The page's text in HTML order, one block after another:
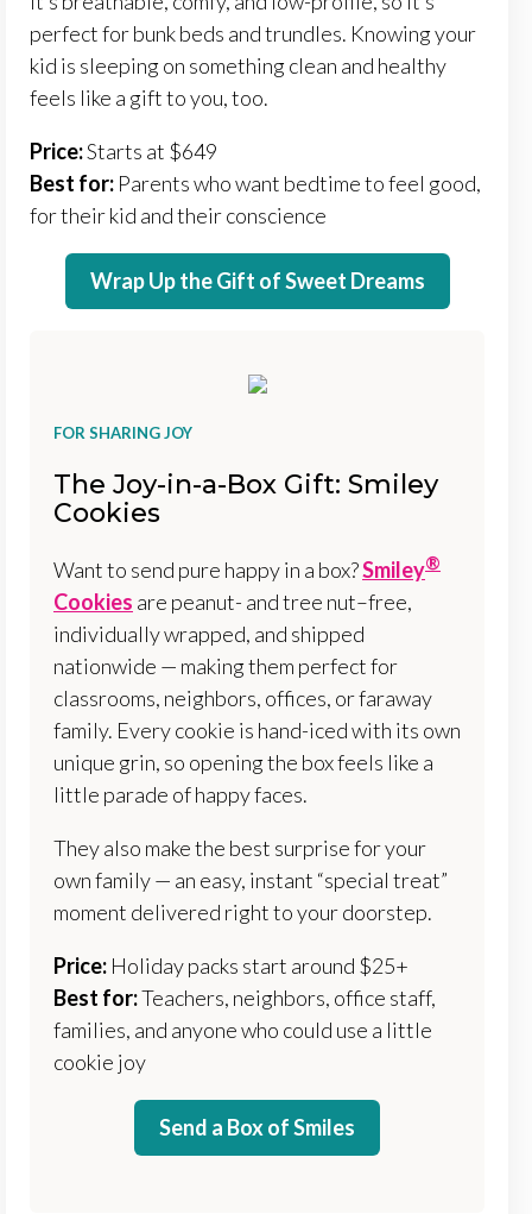
perfect for bunk beds and trundles. Knowing your
kid is sleeping on something clean and healthy
feels like a gift to you, too.
Price:Starts at $649
Best for: Parents who want bedtime to feel good,
for their kid and their conscience
Wrap Up the Gift of Sweet Dreams
FOR SHARING JOY
The Joy-in-a-Box Gift: Smiley
Cookies
Want to send pure happy in a box?Smiley®
Cookies are peanut- and tree nut–free,
individually wrapped, and shipped
nationwide — making them perfect for
classrooms, neighbors, offices, or faraway
family. Every cookie is hand-iced with its own
unique grin, so opening the box feels like a
little parade of happy faces.
They also make the best surprise for your
own family — an easy, instant “special treat”
moment delivered right to your doorstep.
Price: Holiday packs start around $25+
Best for:Teachers, neighbors, office staff,
families, and anyone who could use a little
cookie joy
Send a Box of Smiles